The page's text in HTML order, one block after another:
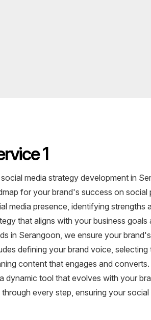
1
media strategy development in
for your brand's success on
media presence, identifying strengths
that aligns with your business
in Serangoon, we ensure your
defining your brand voice,
content that engages and
dynamic tool that evolves with your
every step, ensuring your